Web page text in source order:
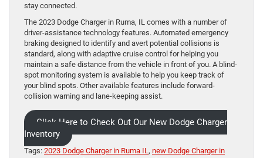
stay connected.
The 2023 Dodge Charger in Ruma, IL comes with a number of
driver-assistance technology features. Automated emergency
braking designed to identify and avert potential collisions is
standard, along with adaptive cruise control for helping you
maintain a safe distance from the vehicle in front of you. A blind-
spot monitoring system is available to help you keep track of
your blind spots. Other available features include forward-
collision warning and lane-keeping assist.
Click Here to Check Out Our New Dodge Charger
Inventory
Tags: 2023 Dodge Charger in Ruma IL , new Dodge Charger in